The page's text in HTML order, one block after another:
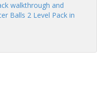
walkthrough and
Balls 2 Level Pack in